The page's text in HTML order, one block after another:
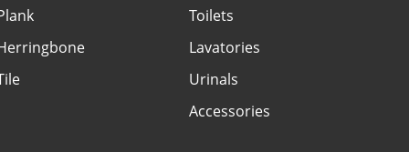
Toilets
Lavatories
Urinals
Accessories